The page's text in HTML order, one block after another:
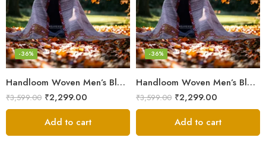
Handloom Woven Men’s Blanket – Himalayan Meditation Shawl
-36%
₹3,599.00 ₹2,299.00
Add to cart
Handloom Woven Men’s Blanket – Himalayan Meditation Shawl
-36%
₹3,599.00 ₹2,299.00
Add to cart